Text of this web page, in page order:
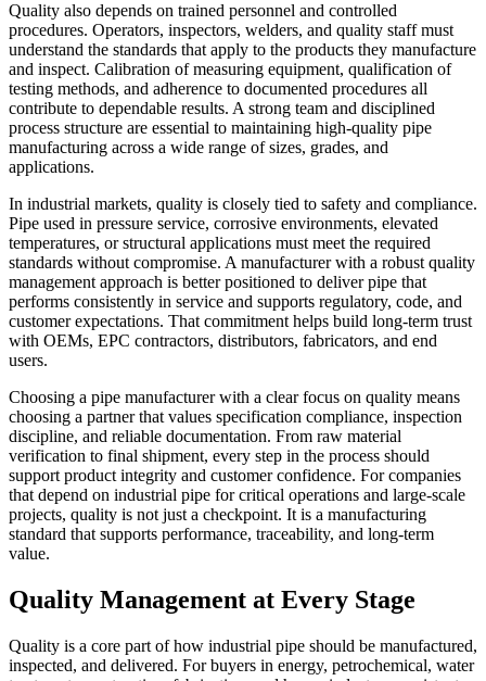
Quality also depends on trained personnel and controlled
procedures. Operators, inspectors, welders, and quality staff must
understand the standards that apply to the products they manufacture
and inspect. Calibration of measuring equipment, qualification of
testing methods, and adherence to documented procedures all
contribute to dependable results. A strong team and disciplined
process structure are essential to maintaining high-quality pipe
manufacturing across a wide range of sizes, grades, and
applications.
In industrial markets, quality is closely tied to safety and compliance.
Pipe used in pressure service, corrosive environments, elevated
temperatures, or structural applications must meet the required
standards without compromise. A manufacturer with a robust quality
management approach is better positioned to deliver pipe that
performs consistently in service and supports regulatory, code, and
customer expectations. That commitment helps build long-term trust
with OEMs, EPC contractors, distributors, fabricators, and end
users.
Choosing a pipe manufacturer with a clear focus on quality means
choosing a partner that values specification compliance, inspection
discipline, and reliable documentation. From raw material
verification to final shipment, every step in the process should
support product integrity and customer confidence. For companies
that depend on industrial pipe for critical operations and large-scale
projects, quality is not just a checkpoint. It is a manufacturing
standard that supports performance, traceability, and long-term
value.
Quality Management at Every Stage
Quality is a core part of how industrial pipe should be manufactured,
inspected, and delivered. For buyers in energy, petrochemical, water